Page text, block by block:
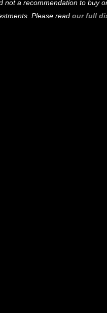
a recommendation to buy
Please read our full